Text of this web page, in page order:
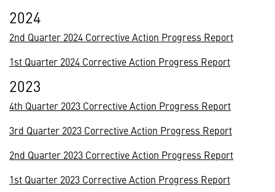
2024
2nd Quarter 2024 Corrective Action Progress Report
1st Quarter 2024 Corrective Action Progress Report
2023
4th Quarter 2023 Corrective Action Progress Report
3rd Quarter 2023 Corrective Action Progress Report
2nd Quarter 2023 Corrective Action Progress Report
1st Quarter 2023 Corrective Action Progress Report